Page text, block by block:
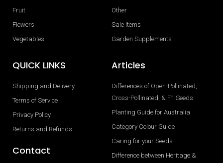
Fruit
Flowers
Vegetables
Other
Sale Items
Garden Supplements
QUICK LINKS
Shipping and Delivery
Terms of Service
Privacy Policy
Returns and Refunds
Contact
Articles
Differences of Open-Pollinated,
Cross-Pollinated, & F1 Seeds
Planting Guide for Australia
Category Colour Guide
Caring for your Seeds
Difference between Heritage &